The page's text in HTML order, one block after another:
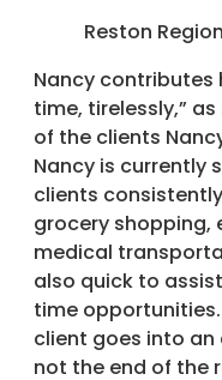
Reston
Nancy contributes
time, tirelessly,”
of the clients
Nancy is currently
clients
grocery shopping,
medical
also quick to
time opportunities.
client goes into
not the end of the